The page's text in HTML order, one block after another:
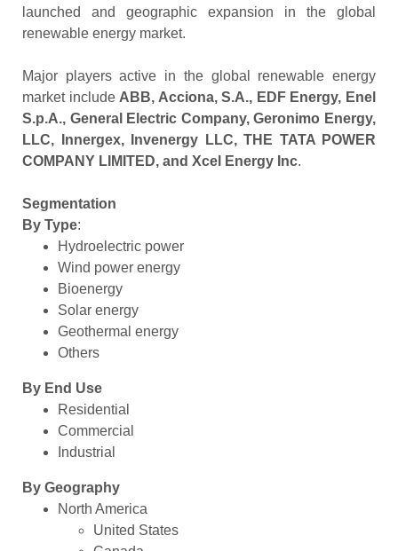
launched and geographic expansion in the global
renewable energy market.
Major players active in the global renewable energy
market include ABB, Acciona, S.A., EDF Energy, Enel
S.p.A., General Electric Company, Geronimo Energy,
LLC, Innergex, Invenergy LLC, THE TATA POWER
COMPANY LIMITED, and Xcel Energy Inc.
Segmentation
By Type:
Hydroelectric power
Wind power energy
Bioenergy
Solar energy
Geothermal energy
Others
By End Use
Residential
Commercial
Industrial
By Geography
North America
United States